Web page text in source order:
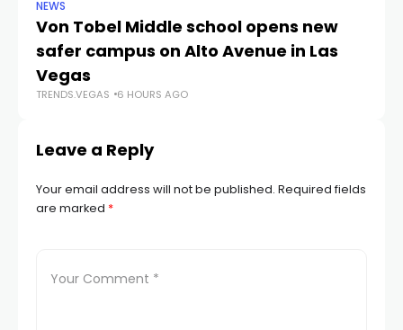
NEWS
Von Tobel Middle school opens new
safer campus on Alto Avenue in Las
Vegas
TRENDS.VEGAS 6 HOURS AGO
Leave a Reply
Your email address will not be published. Required fields
are marked *